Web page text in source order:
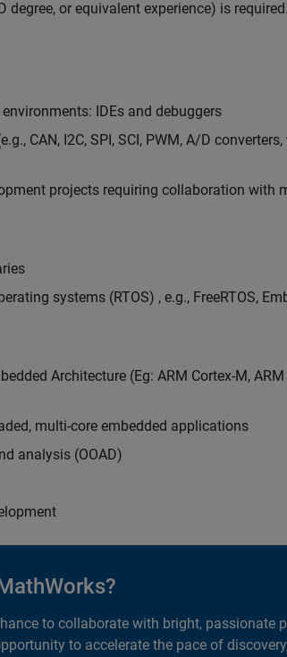
or equivalent experience) is required.
IDEs and debuggers
CAN, I2C, SPI, SCI, PWM, A/D
projects requiring collaboration with
systems (RTOS) , e.g., FreeRTOS,
Architecture (Eg: ARM Cortex-M, ARM
multi-core embedded applications
analysis (OOAD)
to collaborate with bright, passionate
to accelerate the pace of